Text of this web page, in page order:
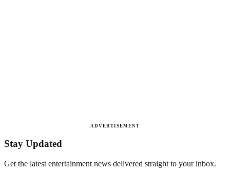
ADVERTISEMENT
Stay Updated
Get the latest entertainment news delivered straight to your inbox.